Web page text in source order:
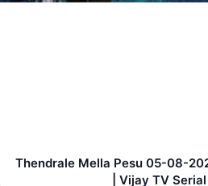
Thendrale Mella Pesu 05-08-
| Vijay TV Serial